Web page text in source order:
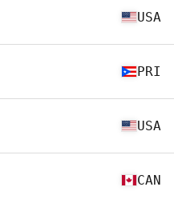
USA
PRI
USA
CAN